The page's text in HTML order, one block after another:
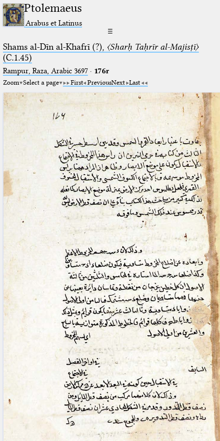
Ptolemaeus
Arabus et Latinus
☰
Shams al-Dīn al-Khafrī (?), 〈Sharḥ Taḥrīr al-Majisṭī〉
(C.1.45)
Rampur, Raza, Arabic 3697⁢· 176r
Zoom Select a page First PreviousNext Last